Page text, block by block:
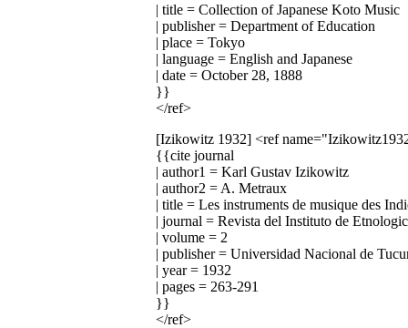
| title = Collection of Japanese Koto Music
| publisher = Department of Education
| place = Tokyo
| language = English and Japanese
| date = October 28, 1888
}}
</ref>
[Izikowitz 1932] <ref
{{cite journal
| author1 = Karl Gustav Izikowitz
| author2 = A. Metraux
| title = Les instruments de musique des
| journal = Revista del Instituto de
| volume = 2
| publisher = Universidad Nacional de
| year = 1932
| pages = 263-291
}}
</ref>